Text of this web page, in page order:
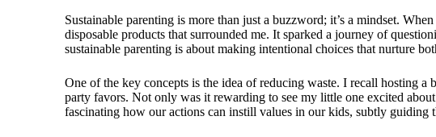
Sustainable parenting is more than just a buzzword; it’s a mindset.
disposable products that surrounded me. It sparked a journey of
sustainable parenting is about making intentional choices that nurture
One of the key concepts is the idea of reducing waste. I recall hosting
party favors. Not only was it rewarding to see my little one excited
fascinating how our actions can instill values in our kids, subtly guiding